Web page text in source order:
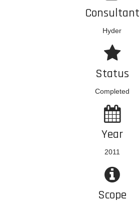
Consultant
Hyder
Status
Completed
Year
2011
Scope